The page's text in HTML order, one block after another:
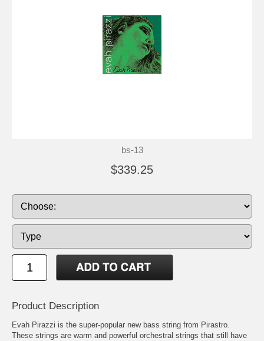
bs-13
$339.25
Product Description
Evah Pirazzi is the super-popular new bass string from Pirastro.
These strings are warm and powerful orchestral strings that still have